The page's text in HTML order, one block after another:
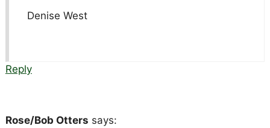
Denise West
Reply
Rose/Bob Otters says: